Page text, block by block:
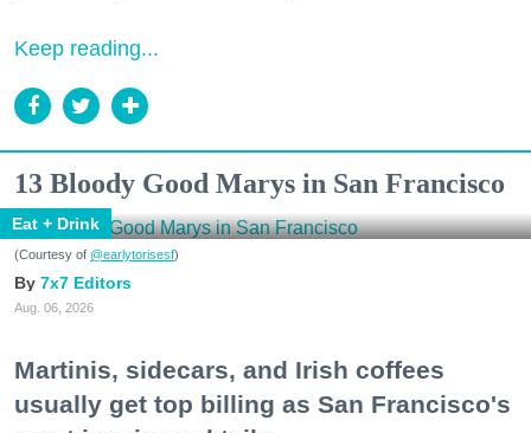
Keep reading...
13 Bloody Good Marys in San Francisco
Eat + Drink
(Courtesy of @earlytorisesf)
7x7 Editors
Aug. 06, 2026
Martinis, sidecars, and Irish coffees
usually get top billing as San Francisco's